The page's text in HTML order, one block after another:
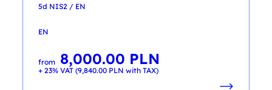
5d NIS2 / EN
EN
from 8,000.00 PLN
+ 23% VAT (9,840.00 PLN with TAX)